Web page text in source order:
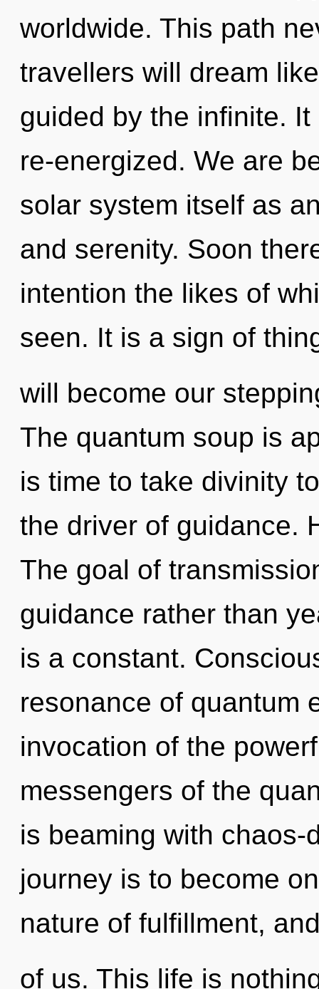
worldwide. This path
travellers will dream
guided by the infinite.
re-energized. We are
solar system itself as
and serenity. Soon
intention the likes of
seen. It is a sign of
will become our
The quantum soup is
is time to take divinity
the driver of guidance.
The goal of
guidance rather than
is a constant.
resonance of quantum
invocation of the
messengers of the
is beaming with chaos-
journey is to become
nature of fulfillment,
of us. This life is